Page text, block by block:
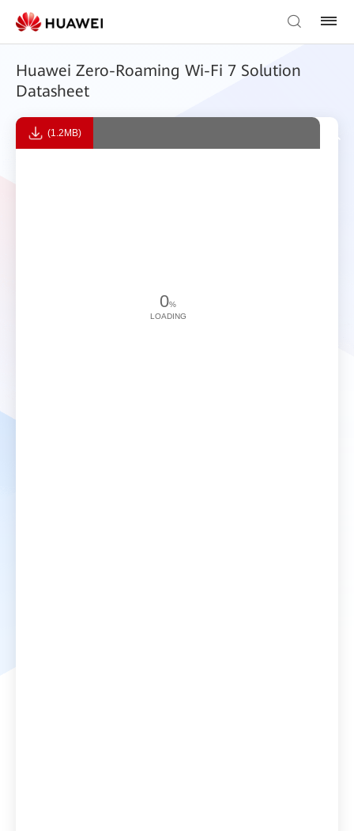
Huawei Zero-Roaming Wi-Fi 7 Solution
Datasheet
(1.2MB)
0%
LOADING